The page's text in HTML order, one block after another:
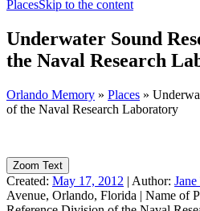
PlacesSkip to the content
Underwater Sound
the Naval Research
Orlando Memory » Places »
of the Naval Research Laboratory
Zoom Text
Created: May 17, 2012 | Author:
Avenue, Orlando, Florida | Name of